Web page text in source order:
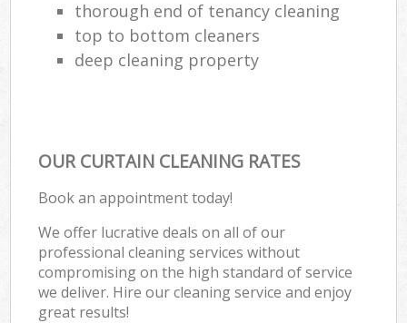
thorough end of tenancy cleaning
top to bottom cleaners
deep cleaning property
OUR CURTAIN CLEANING RATES
Book an appointment today!
We offer lucrative deals on all of our
professional cleaning services without
compromising on the high standard of service
we deliver. Hire our cleaning service and enjoy
great results!